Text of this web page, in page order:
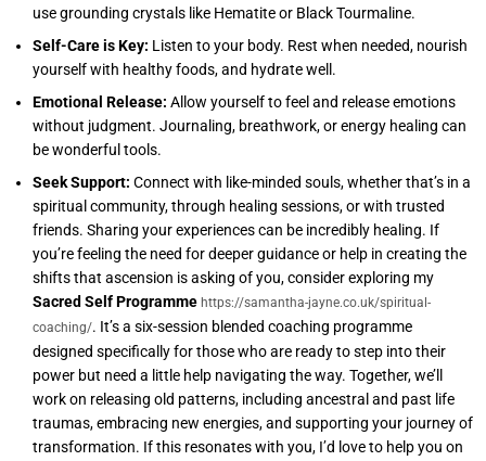
use grounding crystals like Hematite or Black Tourmaline.
Self-Care is Key: Listen to your body. Rest when needed, nourish
yourself with healthy foods, and hydrate well.
Emotional Release: Allow yourself to feel and release emotions
without judgment. Journaling, breathwork, or energy healing can
be wonderful tools.
Seek Support: Connect with like-minded souls, whether that’s in a
spiritual community, through healing sessions, or with trusted
friends. Sharing your experiences can be incredibly healing. If
you’re feeling the need for deeper guidance or help in creating the
shifts that ascension is asking of you, consider exploring my
Sacred Self Programme https://samantha-jayne.co.uk/spiritual-
coaching/. It’s a six-session blended coaching programme
designed specifically for those who are ready to step into their
power but need a little help navigating the way. Together, we’ll
work on releasing old patterns, including ancestral and past life
traumas, embracing new energies, and supporting your journey of
transformation. If this resonates with you, I’d love to help you on